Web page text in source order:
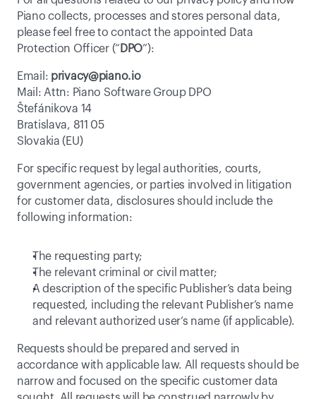
Piano collects, processes and stores personal data,
please feel free to contact the appointed Data
Protection Officer (“ DPO”):
Email: privacy@piano.io
Mail: Attn: Piano Software Group DPO
Štefánikova 14
Bratislava, 811 05
Slovakia (EU)
For specific request by legal authorities, courts,
government agencies, or parties involved in litigation
for customer data, disclosures should include the
following information:
The requesting party;
The relevant criminal or civil matter;
A description of the specific Publisher’s data being
requested, including the relevant Publisher’s name
and relevant authorized user’s name (if applicable).
Requests should be prepared and served in
accordance with applicable law. All requests should be
narrow and focused on the specific customer data